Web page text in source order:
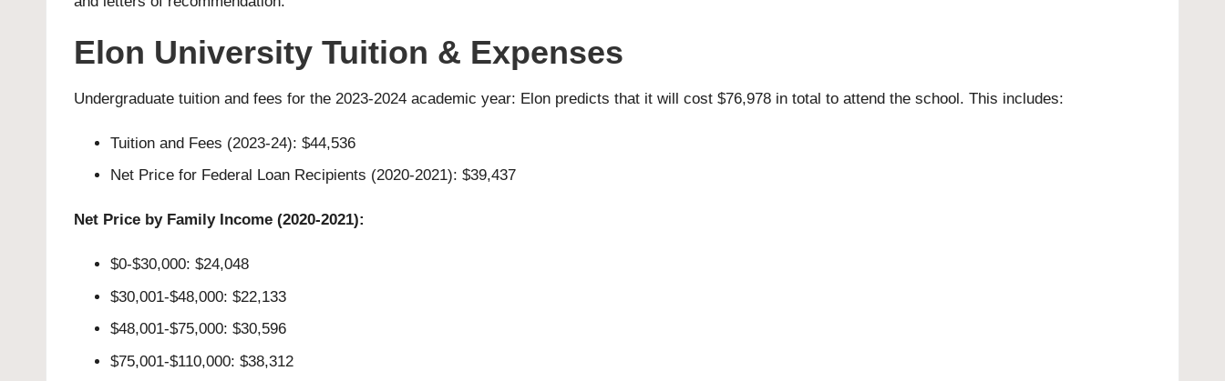
Elon University Tuition & Expenses
Undergraduate tuition and fees for the 2023-2024 academic year: Elon predicts that it will cost $76,978 in total to attend the school. This includes:
Tuition and Fees (2023-24): $44,536
Net Price for Federal Loan Recipients (2020-2021): $39,437
Net Price by Family Income (2020-2021):
$0-$30,000: $24,048
$30,001-$48,000: $22,133
$48,001-$75,000: $30,596
$75,001-$110,000: $38,312